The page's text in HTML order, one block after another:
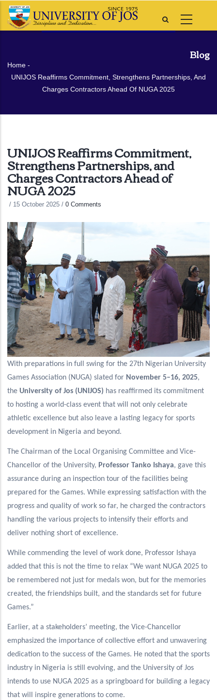
Skip
Blog
Breadcrumb
Home -
UNIJOS Reaffirms Commitment, Strengthens Partnerships, And
Charges Contractors Ahead Of NUGA 2025
UNIJOS Reaffirms Commitment,
Strengthens Partnerships, and
Charges Contractors Ahead of
NUGA 2025
/ 15 October 2025 / 0 Comments
With preparations in full swing for the 27th Nigerian University
Games Association (NUGA) slated for November 5–16, 2025,
the University of Jos (UNIJOS) has reaffirmed its commitment
to hosting a world-class event that will not only celebrate
athletic excellence but also leave a lasting legacy for sports
development in Nigeria and beyond.
The Chairman of the Local Organising Committee and Vice-
Chancellor of the University, Professor Tanko Ishaya, gave this
assurance during an inspection tour of the facilities being
prepared for the Games. While expressing satisfaction with the
progress and quality of work so far, he charged the contractors
handling the various projects to intensify their efforts and
deliver nothing short of excellence.
While commending the level of work done, Professor Ishaya
added that this is not the time to relax “We want NUGA 2025 to
be remembered not just for medals won, but for the memories
created, the friendships built, and the standards set for future
Games.”
Earlier, at a stakeholders’ meeting, the Vice-Chancellor
emphasized the importance of collective effort and unwavering
dedication to the success of the Games. He noted that the sports
industry in Nigeria is still evolving, and the University of Jos
intends to use NUGA 2025 as a springboard for building a legacy
that will inspire generations to come.